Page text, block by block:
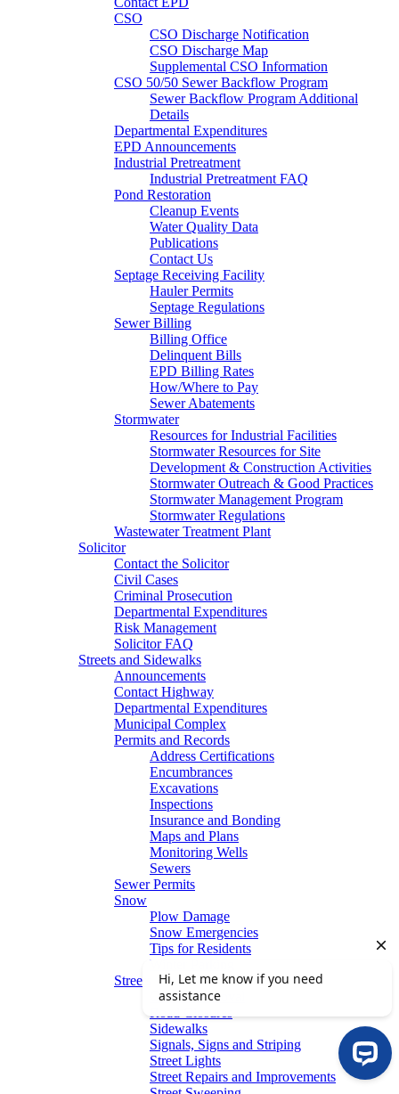
CSO
CSO Discharge Notification
CSO Discharge Map
Supplemental CSO Information
CSO 50/50 Sewer Backflow Program
Sewer Backflow Program Additional
Details
Departmental Expenditures
EPD Announcements
Industrial Pretreatment
Industrial Pretreatment FAQ
Pond Restoration
Cleanup Events
Water Quality Data
Publications
Contact Us
Septage Receiving Facility
Hauler Permits
Septage Regulations
Sewer Billing
Billing Office
Delinquent Bills
EPD Billing Rates
How/Where to Pay
Sewer Abatements
Stormwater
Resources for Industrial Facilities
Stormwater Resources for Site
Development & Construction Activities
Stormwater Outreach & Good Practices
Stormwater Management Program
Stormwater Regulations
Wastewater Treatment Plant
Solicitor
Contact the Solicitor
Civil Cases
Criminal Prosecution
Departmental Expenditures
Risk Management
Solicitor FAQ
Streets and Sidewalks
Announcements
Contact Highway
Departmental Expenditures
Municipal Complex
Permits and Records
Address Certifications
Encumbrances
Excavations
Inspections
Insurance and Bonding
Maps and Plans
Monitoring Wells
Sewers
Sewer Permits
Snow
Plow Damage
Snow Emergencies
Tips for Residents
Winter Parking
Streets
Graffiti Removal
Sidewalks
Signals, Signs and Striping
Street Lights
Street Repairs and Improvements